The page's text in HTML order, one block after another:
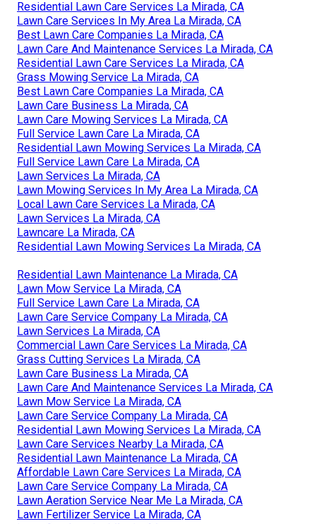
Residential Lawn Care Services La Mirada, CA
Lawn Care Services In My Area La Mirada, CA
Best Lawn Care Companies La Mirada, CA
Lawn Care And Maintenance Services La Mirada, CA
Residential Lawn Care Services La Mirada, CA
Grass Mowing Service La Mirada, CA
Best Lawn Care Companies La Mirada, CA
Lawn Care Business La Mirada, CA
Lawn Care Mowing Services La Mirada, CA
Full Service Lawn Care La Mirada, CA
Residential Lawn Mowing Services La Mirada, CA
Full Service Lawn Care La Mirada, CA
Lawn Services La Mirada, CA
Lawn Mowing Services In My Area La Mirada, CA
Local Lawn Care Services La Mirada, CA
Lawn Services La Mirada, CA
Lawncare La Mirada, CA
Residential Lawn Mowing Services La Mirada, CA
Residential Lawn Maintenance La Mirada, CA
Lawn Mow Service La Mirada, CA
Full Service Lawn Care La Mirada, CA
Lawn Care Service Company La Mirada, CA
Lawn Services La Mirada, CA
Commercial Lawn Care Services La Mirada, CA
Grass Cutting Services La Mirada, CA
Lawn Care Business La Mirada, CA
Lawn Care And Maintenance Services La Mirada, CA
Lawn Mow Service La Mirada, CA
Lawn Care Service Company La Mirada, CA
Residential Lawn Mowing Services La Mirada, CA
Lawn Care Services Nearby La Mirada, CA
Residential Lawn Maintenance La Mirada, CA
Affordable Lawn Care Services La Mirada, CA
Lawn Care Service Company La Mirada, CA
Lawn Aeration Service Near Me La Mirada, CA
Lawn Fertilizer Service La Mirada, CA